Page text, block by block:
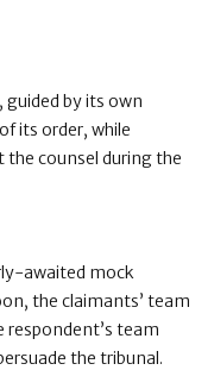
by its own
its order, while
the counsel during the
awaited mock
the claimants’ team
respondent’s team
the tribunal.